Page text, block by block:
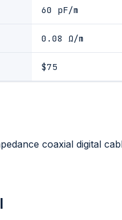
60 pF/m
0.08 Ω/m
$75
coaxial digital